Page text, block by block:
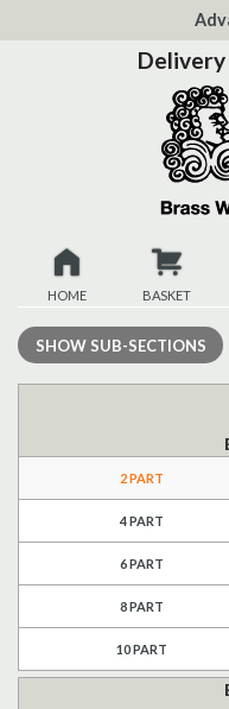
Content
HOME BASKET
New
Browse
UK Retailers
Contact Us
SHOW SUB-SECTIONS
2 PART
4 PART
6 PART
8 PART
10 PART